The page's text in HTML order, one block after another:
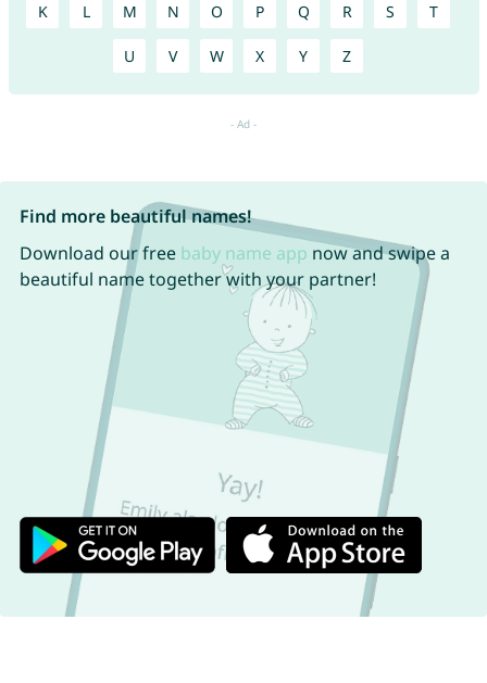
K L M N O P Q R S T
U V W X Y Z
Find more beautiful names!
Download our free baby name app now and swipe a
beautiful name together with your partner!